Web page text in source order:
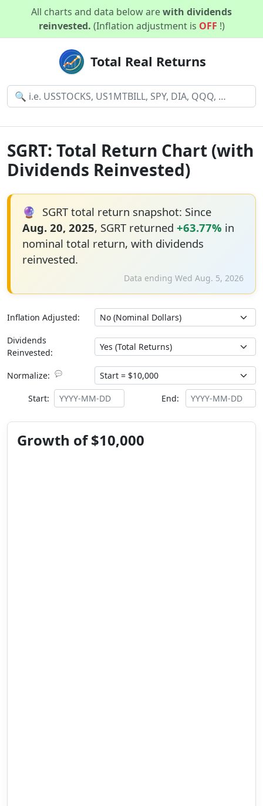
All charts and data below arewith dividends
reinvested. (Inflation adjustment is OFF !)
Total Real Returns
SGRT: Total Return Chart (with
Dividends Reinvested)
🔮 SGRT total return snapshot: Since
Aug. 20, 2025, SGRT returned +63.77% in
nominal total return, with dividends
reinvested.
Data ending Wed Aug. 5, 2026
Inflation Adjusted:
Dividends
Reinvested:
Normalize: 💬
Start: End:
Growth of $10,000